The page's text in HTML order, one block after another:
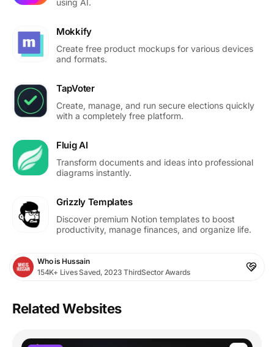
Mokkify
Create free product mockups for various devices
and formats.
TapVoter
Create, manage, and run secure elections quickly
with a completely free platform.
Fluig AI
Transform documents and ideas into professional
diagrams instantly.
Grizzly Templates
Discover premium Notion templates to boost
productivity, manage finances, and organize life.
Who is Hussain
154K+ Lives Saved, 2023 ThirdSector Awards
Related Websites